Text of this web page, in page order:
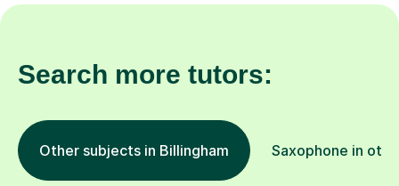
Search more tutors:
Other subjects in Billingham Saxophone in